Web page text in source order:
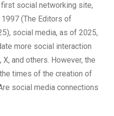
social networking site,
(The Editors of
social media, as of 2025,
more social interaction
X, and others. However, the
times of the creation of
social media connections